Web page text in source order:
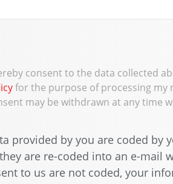
consent to the data collected
for the purpose of processing my
may be withdrawn at any time
provided by you are coded by
are re-coded into an e-mail
to us are not coded, your